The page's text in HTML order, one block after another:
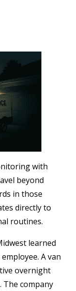
with
beyond
in those
directly to
routines.
learned
A van
overnight
company